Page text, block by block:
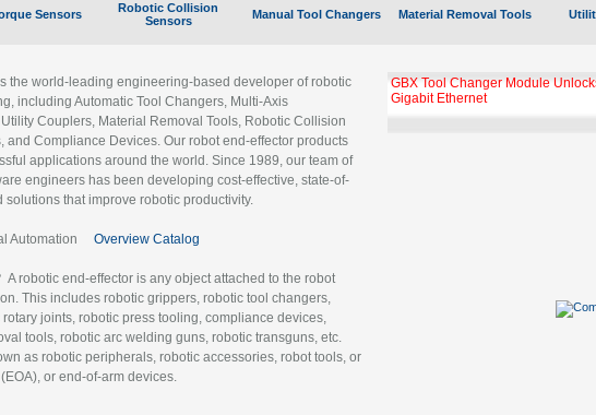
Sensors
Robotic Collision
Sensors
Manual Tool Changers Material Removal Tools
the world-leading engineering-based developer of robotic
including Automatic Tool Changers, Multi-Axis
Couplers, Material Removal Tools, Robotic Collision
and Compliance Devices. Our robot end-effector products
applications around the world. Since 1989, our team of
engineers has been developing cost-effective, state-of-
that improve robotic productivity.
Automation Overview Catalog
A robotic end-effector is any object attached to the robot
This includes robotic grippers, robotic tool changers,
joints, robotic press tooling, compliance devices,
tools, robotic arc welding guns, robotic transguns, etc.
as robotic peripherals, robotic accessories, robot tools, or
or end-of-arm devices.
GBX Tool Changer Module
Gigabit Ethernet